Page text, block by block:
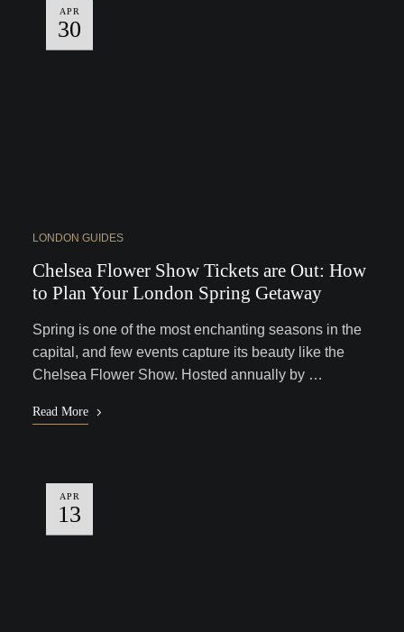
APR
30
LONDON GUIDES
Chelsea Flower Show Tickets are Out: How
to Plan Your London Spring Getaway
Spring is one of the most enchanting seasons in the
capital, and few events capture its beauty like the
Chelsea Flower Show. Hosted annually by …
Read More
APR
13